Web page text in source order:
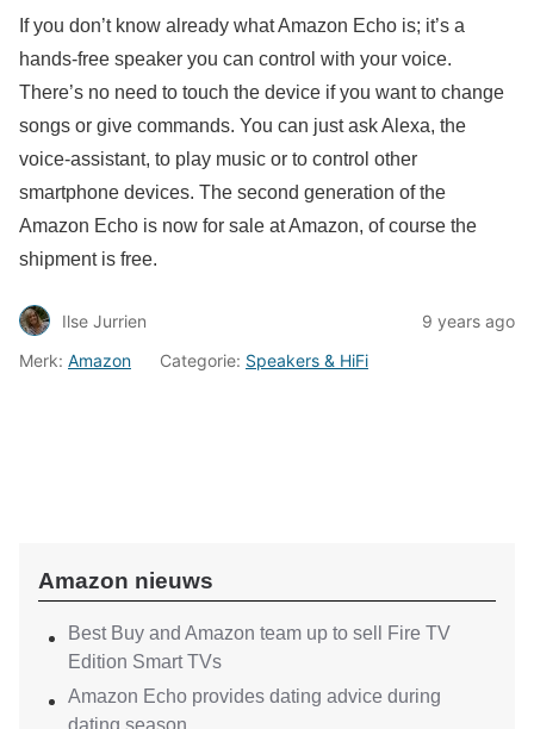
If you don’t know already what Amazon Echo is; it’s a
hands-free speaker you can control with your voice.
There’s no need to touch the device if you want to change
songs or give commands. You can just ask Alexa, the
voice-assistant, to play music or to control other
smartphone devices. The second generation of the
Amazon Echo is now for sale at Amazon, of course the
shipment is free.
Ilse Jurrien
9 years ago
Merk: Amazon Categorie: Speakers & HiFi
Amazon nieuws
Best Buy and Amazon team up to sell Fire TV
Edition Smart TVs
Amazon Echo provides dating advice during
dating season